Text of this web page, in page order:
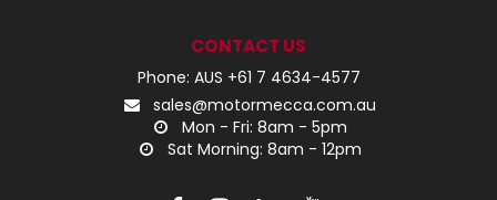
CONTACT US
Phone: AUS +61 7 4634-4577
sales@motormecca.com.au
Mon - Fri: 8am - 5pm
Sat Morning: 8am - 12pm